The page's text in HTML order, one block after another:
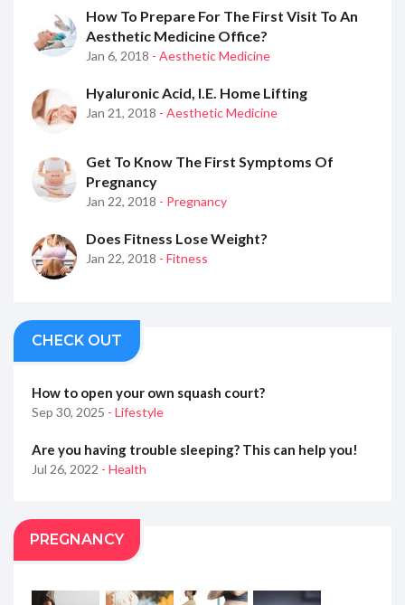
How To Prepare For The First Visit To An
Aesthetic Medicine Office?
Jan 6, 2018 - Aesthetic Medicine
Hyaluronic Acid, I.e. Home Lifting
Jan 21, 2018 - Aesthetic Medicine
Get To Know The First Symptoms Of
Pregnancy
Jan 22, 2018 - Pregnancy
Does Fitness Lose Weight?
Jan 22, 2018 - Fitness
CHECK OUT
How to open your own squash court?
Sep 30, 2025 - Lifestyle
Are you having trouble sleeping? This can help you!
Jul 26, 2022 - Health
PREGNANCY